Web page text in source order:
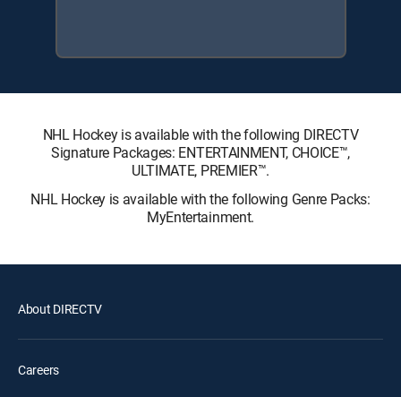
NHL Hockey is available with the following DIRECTV
Signature Packages: ENTERTAINMENT, CHOICE™,
ULTIMATE, PREMIER™.
NHL Hockey is available with the following Genre Packs:
MyEntertainment.
About DIRECTV
Careers